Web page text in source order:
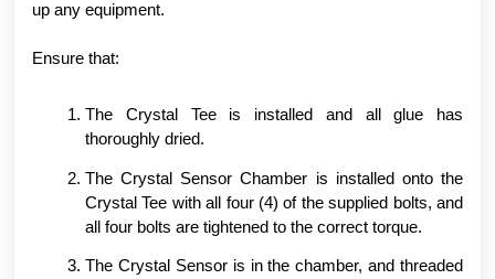
up any equipment.
Ensure that:
The Crystal Tee is installed and all glue has
thoroughly dried.
The Crystal Sensor Chamber is installed onto the
Crystal Tee with all four (4) of the supplied bolts, and
all four bolts are tightened to the correct torque.
The Crystal Sensor is in the chamber, and threaded